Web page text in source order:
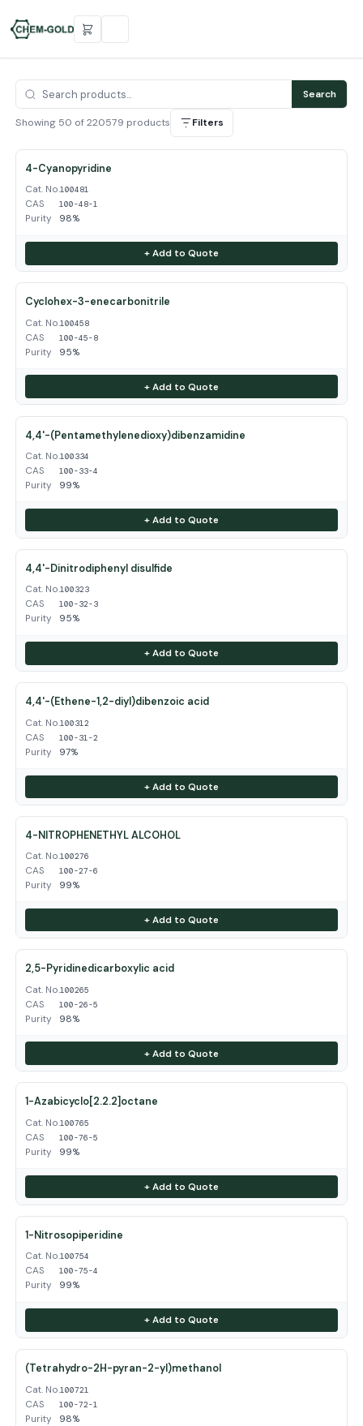
Search
Showing 50 of 220579 products Filters
4-Cyanopyridine
Cat. No.100481
CAS 100-48-1
Purity 98%
+ Add to Quote
Cyclohex-3-enecarbonitrile
Cat. No.100458
CAS 100-45-8
Purity 95%
+ Add to Quote
4,4'-(Pentamethylenedioxy)dibenzamidine
Cat. No.100334
CAS 100-33-4
Purity 99%
+ Add to Quote
4,4'-Dinitrodiphenyl disulfide
Cat. No.100323
CAS 100-32-3
Purity 95%
+ Add to Quote
4,4'-(Ethene-1,2-diyl)dibenzoic acid
Cat. No.100312
CAS 100-31-2
Purity 97%
+ Add to Quote
4-NITROPHENETHYL ALCOHOL
Cat. No.100276
CAS 100-27-6
Purity 99%
+ Add to Quote
2,5-Pyridinedicarboxylic acid
Cat. No.100265
CAS 100-26-5
Purity 98%
+ Add to Quote
1-Azabicyclo[2.2.2]octane
Cat. No.100765
CAS 100-76-5
Purity 99%
+ Add to Quote
1-Nitrosopiperidine
Cat. No.100754
CAS 100-75-4
Purity 99%
+ Add to Quote
(Tetrahydro-2H-pyran-2-yl)methanol
Cat. No.100721
CAS 100-72-1
Purity 98%